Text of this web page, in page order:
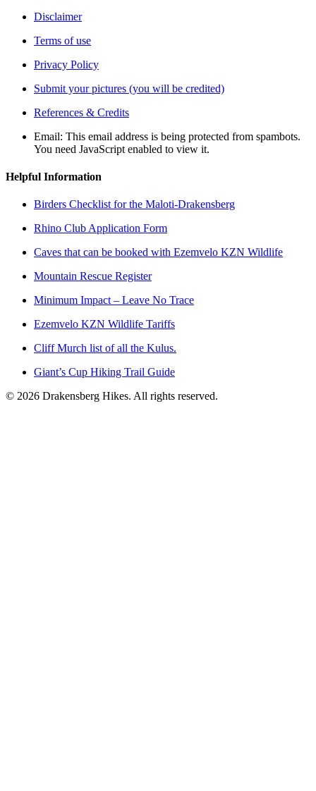
Disclaimer
Terms of use
Privacy Policy
Submit your pictures (you will be credited)
References & Credits
Email: This email address is being protected from spambots.
You need JavaScript enabled to view it.
Helpful Information
Birders Checklist for the Maloti-Drakensberg
Rhino Club Application Form
Caves that can be booked with Ezemvelo KZN Wildlife
Mountain Rescue Register
Minimum Impact – Leave No Trace
Ezemvelo KZN Wildlife Tariffs
Cliff Murch list of all the Kulus.
Giant’s Cup Hiking Trail Guide
© 2026 Drakensberg Hikes. All rights reserved.